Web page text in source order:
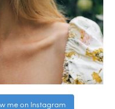
me on Instagram